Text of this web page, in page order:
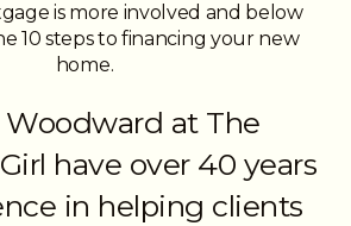
is more involved and below
10 steps to financing your new
home.
Woodward at The
have over 40 years
in helping clients